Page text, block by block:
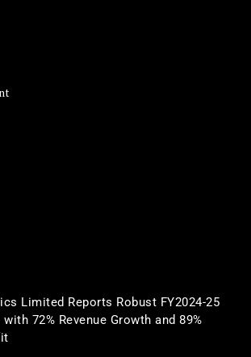
Limited Reports Robust FY2024-25
72% Revenue Growth and 89%